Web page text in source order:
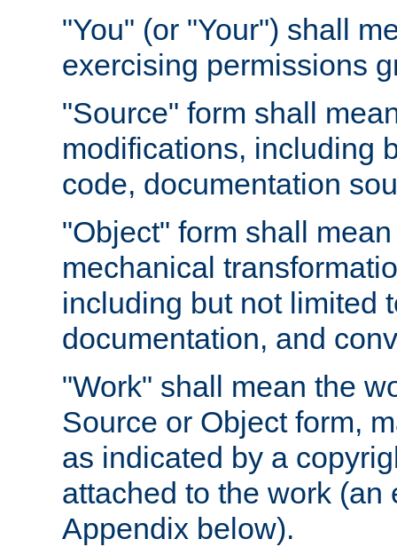
"You" (or "Your") shall
exercising permissions
"Source" form shall
modifications, including
code, documentation
"Object" form shall
mechanical
including but not limited
documentation, and
"Work" shall mean the
Source or Object form,
as indicated by a
attached to the work
Appendix below).